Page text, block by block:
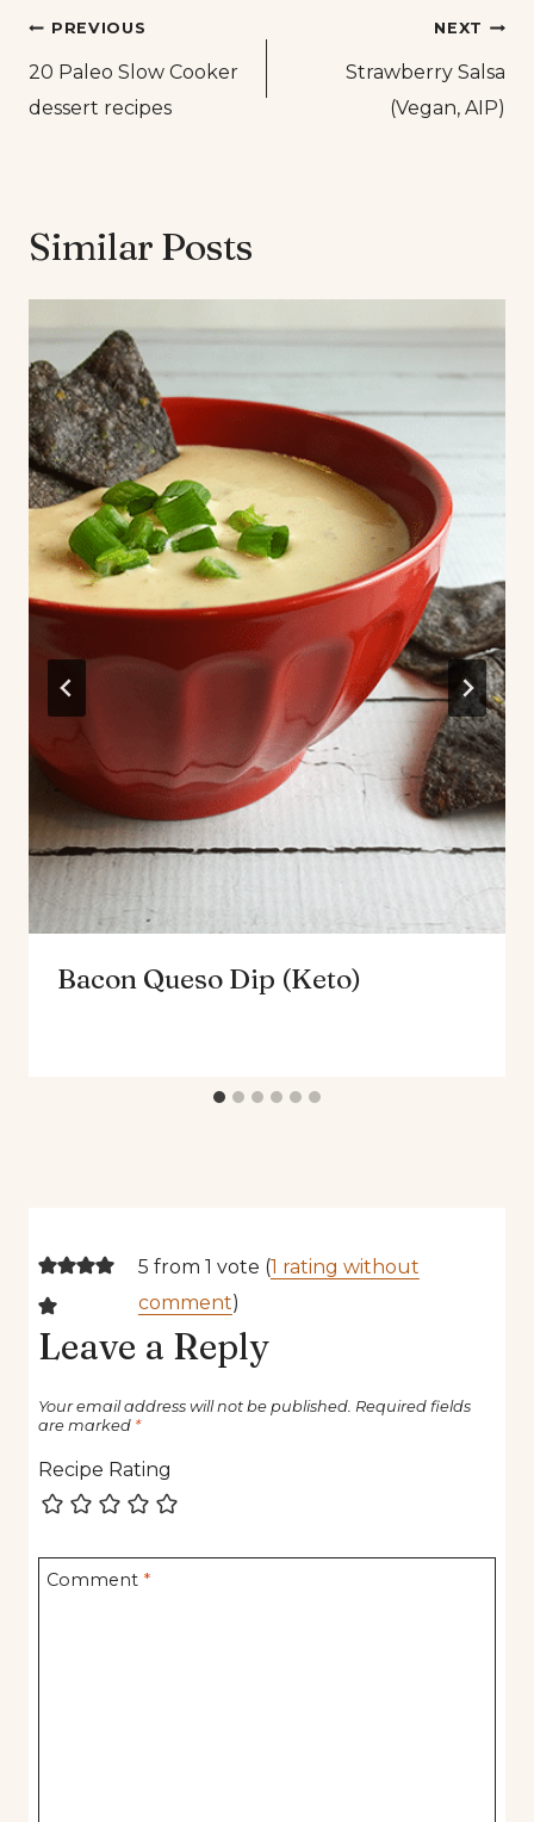
Post
navigation
PREVIOUS
20 Paleo Slow Cooker
dessert recipes
NEXT
Strawberry Salsa
(Vegan, AIP)
Similar Posts
Bacon Queso Dip (Keto)
5 from 1 vote (1 rating without
comment)
Leave a Reply
Your email address will not be published. Required fields
are marked *
Recipe Rating
Comment *